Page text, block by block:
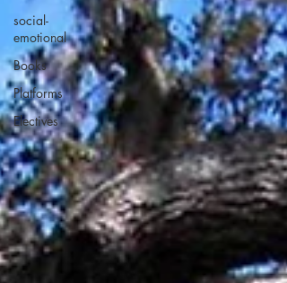
social-
emotional
Books
Platforms
Electives